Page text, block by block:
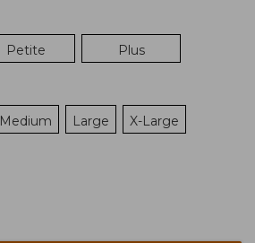
Petite Plus
Medium Large X-Large